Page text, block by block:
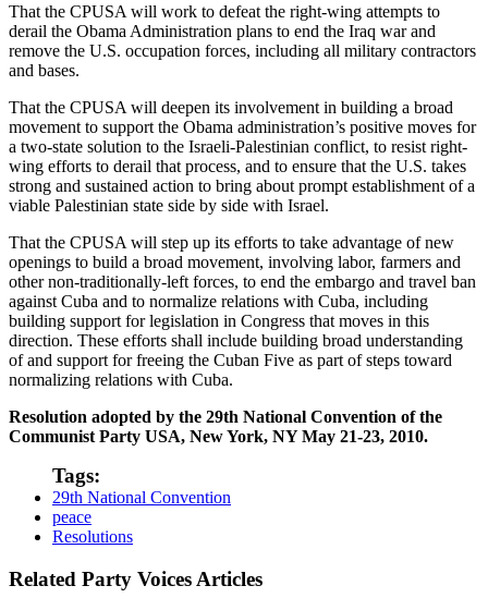
That the CPUSA will work to defeat the right-wing attempts to
derail the Obama Administration plans to end the Iraq war and
remove the U.S. occupation forces, including all military contractors
and bases.
That the CPUSA will deepen its involvement in building a broad
movement to support the Obama administration’s positive moves for
a two-state solution to the Israeli-Palestinian conflict, to resist right-
wing efforts to derail that process, and to ensure that the U.S. takes
strong and sustained action to bring about prompt establishment of a
viable Palestinian state side by side with Israel.
That the CPUSA will step up its efforts to take advantage of new
openings to build a broad movement, involving labor, farmers and
other non-traditionally-left forces, to end the embargo and travel ban
against Cuba and to normalize relations with Cuba, including
building support for legislation in Congress that moves in this
direction. These efforts shall include building broad understanding
of and support for freeing the Cuban Five as part of steps toward
normalizing relations with Cuba.
Resolution adopted by the 29th National Convention of the
Communist Party USA, New York, NY May 21-23, 2010.
Tags:
29th National Convention
peace
Resolutions
Related Party Voices Articles